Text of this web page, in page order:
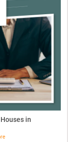
in